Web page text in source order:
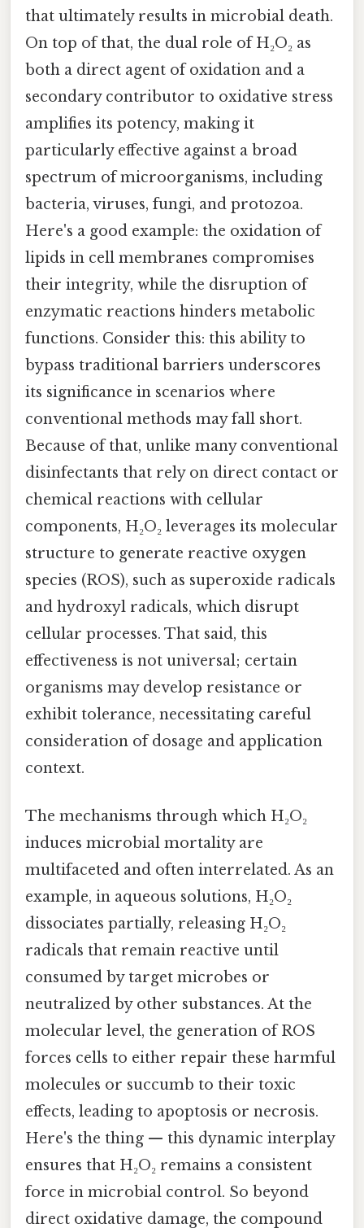
that ultimately results in microbial death.
On top of that, the dual role of H₂O₂ as
both a direct agent of oxidation and a
secondary contributor to oxidative stress
amplifies its potency, making it
particularly effective against a broad
spectrum of microorganisms, including
bacteria, viruses, fungi, and protozoa.
Here's a good example: the oxidation of
lipids in cell membranes compromises
their integrity, while the disruption of
enzymatic reactions hinders metabolic
functions. Consider this: this ability to
bypass traditional barriers underscores
its significance in scenarios where
conventional methods may fall short.
Because of that, unlike many conventional
disinfectants that rely on direct contact or
chemical reactions with cellular
components, H₂O₂ leverages its molecular
structure to generate reactive oxygen
species (ROS), such as superoxide radicals
and hydroxyl radicals, which disrupt
cellular processes. That said, this
effectiveness is not universal; certain
organisms may develop resistance or
exhibit tolerance, necessitating careful
consideration of dosage and application
context.
The mechanisms through which H₂O₂
induces microbial mortality are
multifaceted and often interrelated. As an
example, in aqueous solutions, H₂O₂
dissociates partially, releasing H₂O₂
radicals that remain reactive until
consumed by target microbes or
neutralized by other substances. At the
molecular level, the generation of ROS
forces cells to either repair these harmful
molecules or succumb to their toxic
effects, leading to apoptosis or necrosis.
Here's the thing — this dynamic interplay
ensures that H₂O₂ remains a consistent
force in microbial control. So beyond
direct oxidative damage, the compound